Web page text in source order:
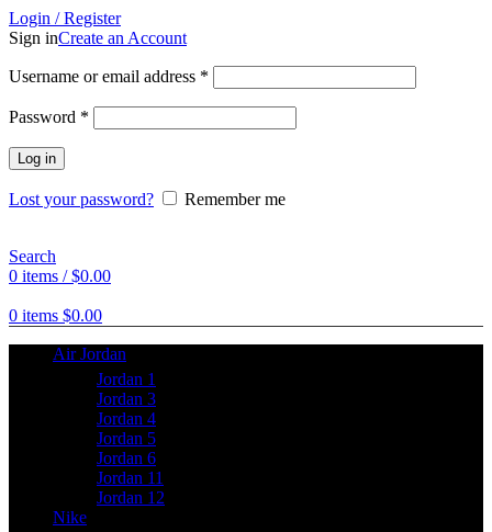
Login / Register
Sign inCreate an Account
Username or email address *
Password *
Log in
Lost your password? Remember me
Search
0 items / $0.00
0 items $0.00
Air Jordan
Jordan 1
Jordan 3
Jordan 4
Jordan 5
Jordan 6
Jordan 11
Jordan 12
Nike